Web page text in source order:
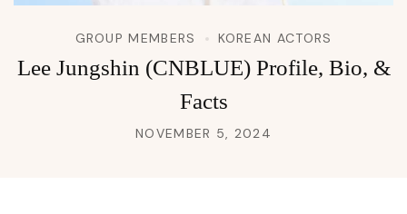
GROUP MEMBERS KOREAN ACTORS
Lee Jungshin (CNBLUE) Profile, Bio, &
Facts
NOVEMBER 5, 2024